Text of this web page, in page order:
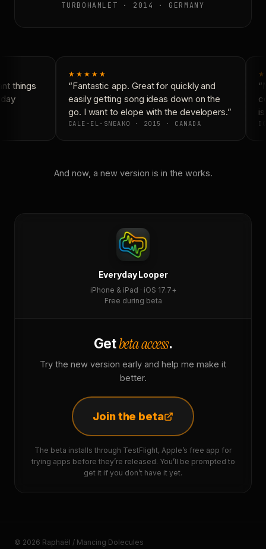
TURBOHAMLET · 2014 · GERMANY
things
★★★★★
“Fantastic app. Great for quickly and
easily getting song ideas down on the
go. I want to elope with the developers.”
CALE-EL-SNEAKO · 2015 · CANADA
And now, a new version is in the works.
Everyday Looper
iPhone & iPad · iOS 17.7+
Free during beta
Getbeta access.
Try the new version early and help me make it
better.
Join the beta
The beta installs through TestFlight, Apple’s free app for
trying apps before they’re released. You’ll be prompted to
get it if you don’t have it yet.
© 2026 Raphaël / Mancing Dolecules